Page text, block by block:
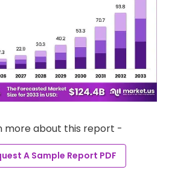
more about this report -
A Sample Report PDF